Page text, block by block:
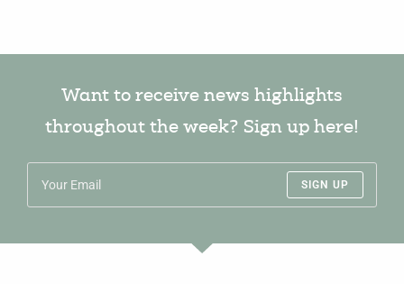
Want to receive news highlights
throughout the week? Sign up here!
SIGN UP